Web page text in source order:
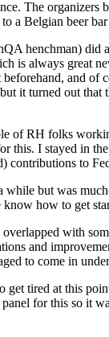
The organizers
a Belgian beer
henchman) did
is always great
and of
it turned out
RH folks
this. I stayed in
to
but was
how to get
with
and
to come in
tired at this
for this so it